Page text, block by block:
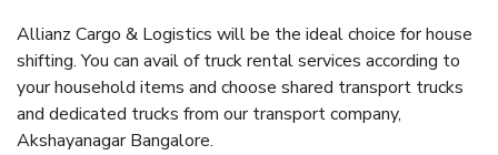
Allianz Cargo & Logistics will be the ideal choice for house
shifting. You can avail of truck rental services according to
your household items and choose shared transport trucks
and dedicated trucks from our transport company,
Akshayanagar Bangalore.